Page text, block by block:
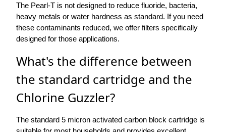
The Pearl-T is not designed to reduce fluoride, bacteria,
heavy metals or water hardness as standard. If you need
these contaminants reduced, we offer filters specifically
designed for those applications.
What's the difference between
the standard cartridge and the
Chlorine Guzzler?
The standard 5 micron activated carbon block cartridge is